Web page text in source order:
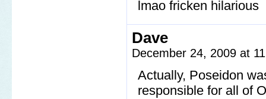
lmao fricken hilarious
Dave
December 24, 2009 at
Actually, Poseidon
responsible for all of